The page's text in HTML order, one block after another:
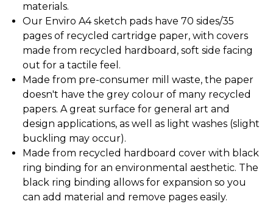
materials.
Our Enviro A4 sketch pads have 70 sides/35
pages of recycled cartridge paper, with covers
made from recycled hardboard, soft side facing
out for a tactile feel.
Made from pre-consumer mill waste, the paper
doesn't have the grey colour of many recycled
papers. A great surface for general art and
design applications, as well as light washes (slight
buckling may occur).
Made from recycled hardboard cover with black
ring binding for an environmental aesthetic. The
black ring binding allows for expansion so you
can add material and remove pages easily.